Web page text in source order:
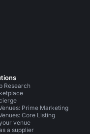
Research
Prime Marketing
Core Listing
venue
a supplier